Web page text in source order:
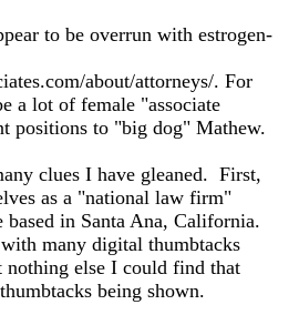
to be overrun with estrogen-
about/attorneys/. For
a lot of female "associate
positions to "big dog" Mathew.
clues I have gleaned. First,
as a "national law firm"
based in Santa Ana, California.
many digital thumbtacks
nothing else I could find that
being shown.